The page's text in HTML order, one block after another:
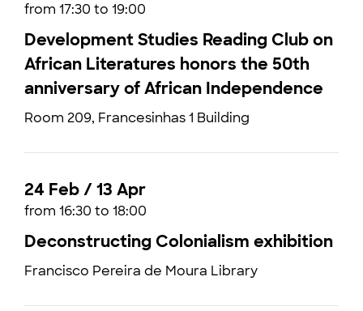
from 17:30 to 19:00
Development Studies Reading Club on
African Literatures honors the 50th
anniversary of African Independence
Room 209, Francesinhas 1 Building
24 Feb / 13 Apr
from 16:30 to 18:00
Deconstructing Colonialism exhibition
Francisco Pereira de Moura Library